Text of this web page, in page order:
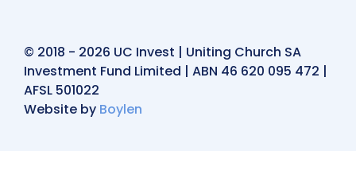
© 2018 - 2026 UC Invest | Uniting Church SA
Investment Fund Limited | ABN 46 620 095 472 |
AFSL 501022
Website by Boylen